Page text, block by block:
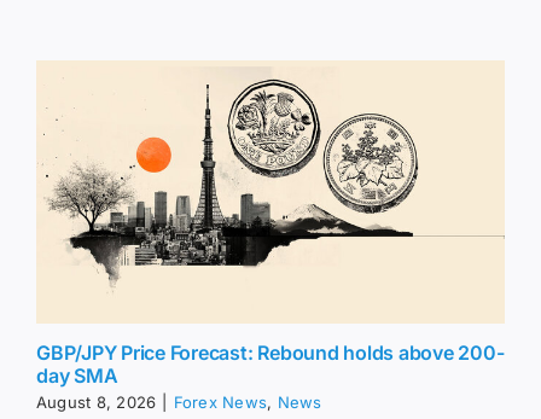
GBP/JPY Price Forecast: Rebound holds above 200-
day SMA
August 8, 2026 Forex News, News